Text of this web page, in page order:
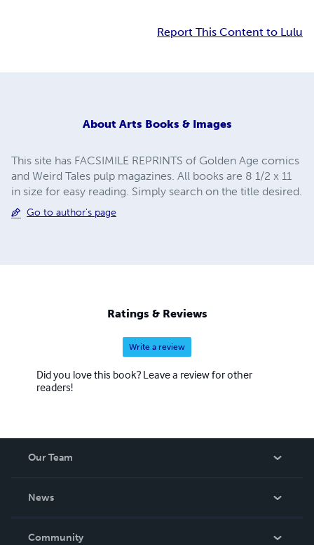
Report This Content to Lulu
About Arts Books & Images
This site has FACSIMILE REPRINTS of Golden Age comics
and Weird Tales pulp magazines. All books are 8 1/2 x 11
in size for easy reading. Simply search on the title desired.
Go to author's page
Ratings & Reviews
Write a review
Did you love this book? Leave a review for other
readers!
Our Team
News
In The News
Community